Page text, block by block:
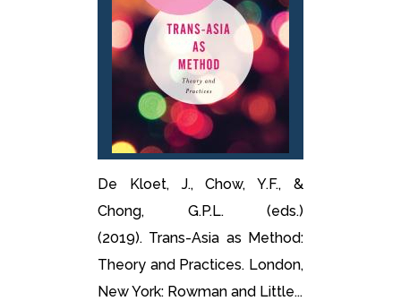
De Kloet, J., Chow, Y.F., &
Chong, G.P.L. (eds.)
(2019). Trans-Asia as Method:
Theory and Practices. London,
New York: Rowman and Little...